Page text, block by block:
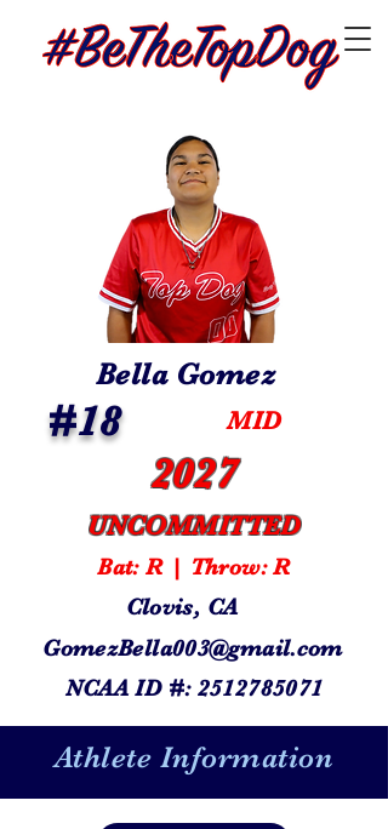
Bella Gomez
#18 MID
2027
UNCOMMITTED
Bat: R | Throw: R
Clovis, CA
GomezBella003@gmail.com
NCAA ID #: 2512785071
Athlete Information